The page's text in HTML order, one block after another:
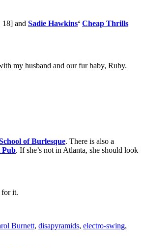
18] and Sadie Hawkins‘ Cheap Thrills
my husband and our fur baby, Ruby.
of Burlesque. There is also a
Pub. If she’s not in Atlanta, she should look
for it.
Burnett, disapyramids, electro-swing,